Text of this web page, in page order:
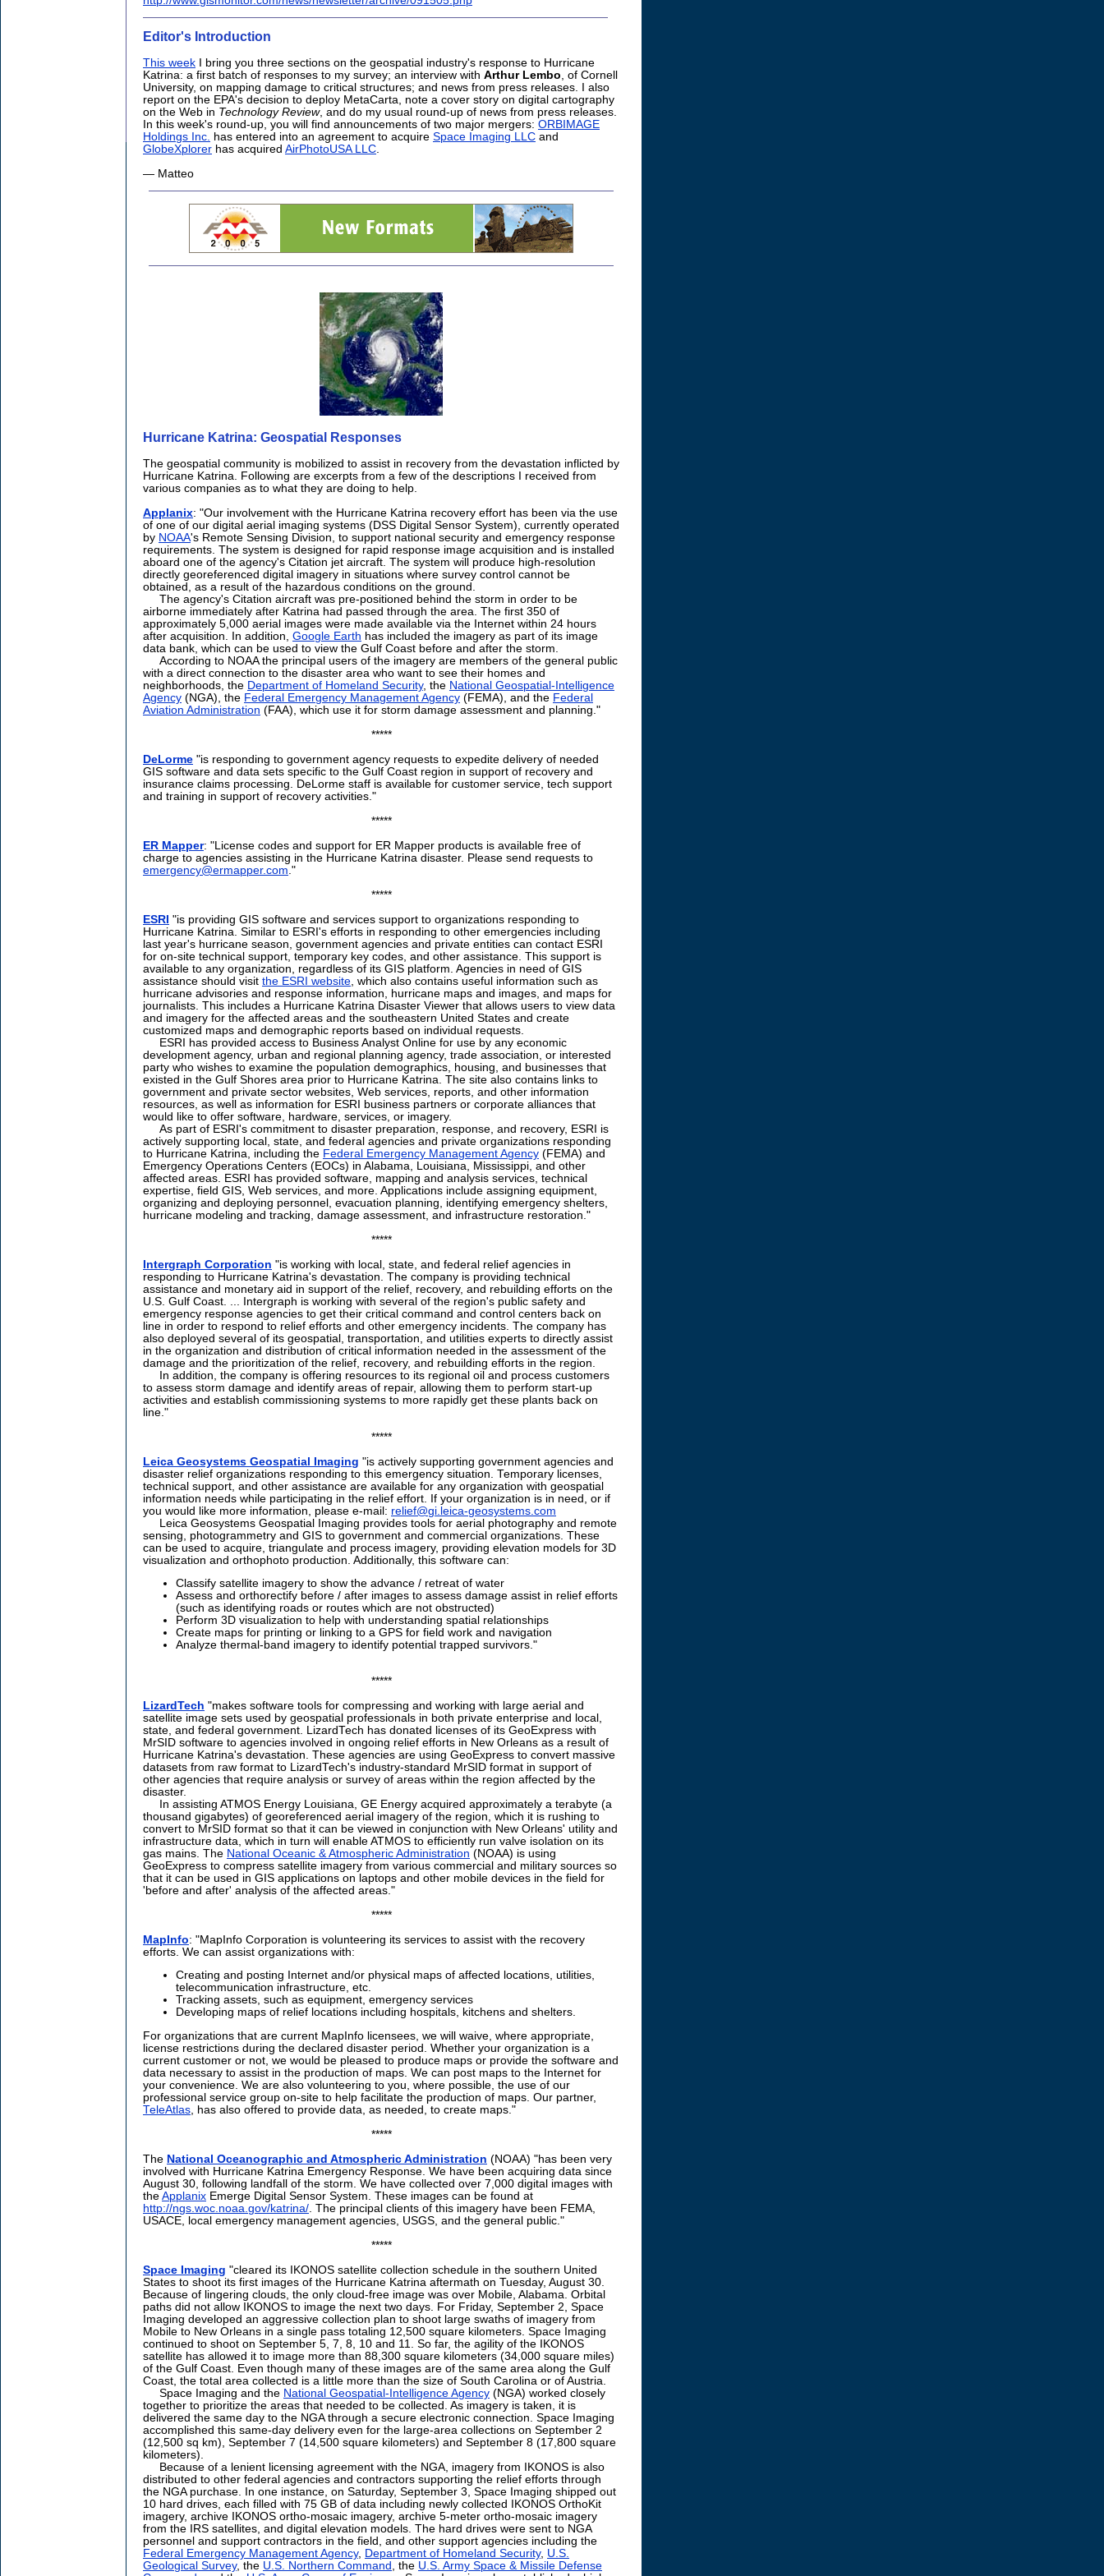
Editor's Introduction
This week I bring you three sections on the geospatial industry's response to Hurricane
Katrina: a first batch of responses to my survey; an interview with Arthur Lembo , of Cornell
University, on mapping damage to critical structures; and news from press releases. I also
report on the EPA's decision to deploy MetaCarta, note a cover story on digital cartography
on the Web in Technology Review, and do my usual round-up of news from press releases.
In this week's round-up, you will find announcements of two major mergers: ORBIMAGE
Holdings Inc. has entered into an agreement to acquire Space Imaging LLC and
GlobeXplorer has acquired AirPhotoUSA LLC
— Matteo
Hurricane Katrina: Geospatial Responses
The geospatial community is mobilized to assist in recovery from the devastation inflicted by
Hurricane Katrina. Following are excerpts from a few of the descriptions I received from
various companies as to what they are doing to help.
Applanix: "Our involvement with the Hurricane Katrina recovery effort has been via the use
of one of our digital aerial imaging systems (DSS Digital Sensor System), currently operated
by NOAA's Remote Sensing Division, to support national security and emergency response
requirements. The system is designed for rapid response image acquisition and is installed
aboard one of the agency's Citation jet aircraft. The system will produce high-resolution
directly georeferenced digital imagery in situations where survey control cannot be
obtained, as a result of the hazardous conditions on the ground.
The agency's Citation aircraft was pre-positioned behind the storm in order to be
airborne immediately after Katrina had passed through the area. The first 350 of
approximately 5,000 aerial images were made available via the Internet within 24 hours
after acquisition. In addition, Google Earth has included the imagery as part of its image
data bank, which can be used to view the Gulf Coast before and after the storm.
According to NOAA the principal users of the imagery are members of the general public
with a direct connection to the disaster area who want to see their homes and
neighborhoods, the Department of Homeland Security, the National Geospatial-Intelligence
Agency (NGA), the Federal Emergency Management Agency (FEMA), and the Federal
Aviation Administration (FAA), which use it for storm damage assessment and planning."
*****
DeLorme "is responding to government agency requests to expedite delivery of needed
GIS software and data sets specific to the Gulf Coast region in support of recovery and
insurance claims processing. DeLorme staff is available for customer service, tech support
and training in support of recovery activities."
*****
ER Mapper: "License codes and support for ER Mapper products is available free of
charge to agencies assisting in the Hurricane Katrina disaster. Please send requests to
emergency@ermapper.com ."
*****
ESRI "is providing GIS software and services support to organizations responding to
Hurricane Katrina. Similar to ESRI's efforts in responding to other emergencies including
last year's hurricane season, government agencies and private entities can contact ESRI
for on-site technical support, temporary key codes, and other assistance. This support is
available to any organization, regardless of its GIS platform. Agencies in need of GIS
assistance should visit the ESRI website , which also contains useful information such as
hurricane advisories and response information, hurricane maps and images, and maps for
journalists. This includes a Hurricane Katrina Disaster Viewer that allows users to view data
and imagery for the affected areas and the southeastern United States and create
customized maps and demographic reports based on individual requests.
ESRI has provided access to Business Analyst Online for use by any economic
development agency, urban and regional planning agency, trade association, or interested
party who wishes to examine the population demographics, housing, and businesses that
existed in the Gulf Shores area prior to Hurricane Katrina. The site also contains links to
government and private sector websites, Web services, reports, and other information
resources, as well as information for ESRI business partners or corporate alliances that
would like to offer software, hardware, services, or imagery.
As part of ESRI's commitment to disaster preparation, response, and recovery, ESRI is
actively supporting local, state, and federal agencies and private organizations responding
to Hurricane Katrina, including the Federal Emergency Management Agency (FEMA) and
Emergency Operations Centers (EOCs) in Alabama, Louisiana, Mississippi, and other
affected areas. ESRI has provided software, mapping and analysis services, technical
expertise, field GIS, Web services, and more. Applications include assigning equipment,
organizing and deploying personnel, evacuation planning, identifying emergency shelters,
hurricane modeling and tracking, damage assessment, and infrastructure restoration."
*****
Intergraph Corporation "is working with local, state, and federal relief agencies in
responding to Hurricane Katrina's devastation. The company is providing technical
assistance and monetary aid in support of the relief, recovery, and rebuilding efforts on the
U.S. Gulf Coast. ... Intergraph is working with several of the region's public safety and
emergency response agencies to get their critical command and control centers back on
line in order to respond to relief efforts and other emergency incidents. The company has
also deployed several of its geospatial, transportation, and utilities experts to directly assist
in the organization and distribution of critical information needed in the assessment of the
damage and the prioritization of the relief, recovery, and rebuilding efforts in the region.
In addition, the company is offering resources to its regional oil and process customers
to assess storm damage and identify areas of repair, allowing them to perform start-up
activities and establish commissioning systems to more rapidly get these plants back on
line."
*****
Leica Geosystems Geospatial Imaging "is actively supporting government agencies and
disaster relief organizations responding to this emergency situation. Temporary licenses,
technical support, and other assistance are available for any organization with geospatial
information needs while participating in the relief effort. If your organization is in need, or if
you would like more information, please e-mail: relief@gi.leica-geosystems.com
Leica Geosystems Geospatial Imaging provides tools for aerial photography and remote
sensing, photogrammetry and GIS to government and commercial organizations. These
can be used to acquire, triangulate and process imagery, providing elevation models for 3D
visualization and orthophoto production. Additionally, this software can:
Classify satellite imagery to show the advance / retreat of water
Assess and orthorectify before / after images to assess damage assist in relief efforts
(such as identifying roads or routes which are not obstructed)
Perform 3D visualization to help with understanding spatial relationships
Create maps for printing or linking to a GPS for field work and navigation
Analyze thermal-band imagery to identify potential trapped survivors."
*****
LizardTech "makes software tools for compressing and working with large aerial and
satellite image sets used by geospatial professionals in both private enterprise and local,
state, and federal government. LizardTech has donated licenses of its GeoExpress with
MrSID software to agencies involved in ongoing relief efforts in New Orleans as a result of
Hurricane Katrina's devastation. These agencies are using GeoExpress to convert massive
datasets from raw format to LizardTech's industry-standard MrSID format in support of
other agencies that require analysis or survey of areas within the region affected by the
disaster.
In assisting ATMOS Energy Louisiana, GE Energy acquired approximately a terabyte (a
thousand gigabytes) of georeferenced aerial imagery of the region, which it is rushing to
convert to MrSID format so that it can be viewed in conjunction with New Orleans' utility and
infrastructure data, which in turn will enable ATMOS to efficiently run valve isolation on its
gas mains. The National Oceanic & Atmospheric Administration (NOAA) is using
GeoExpress to compress satellite imagery from various commercial and military sources so
that it can be used in GIS applications on laptops and other mobile devices in the field for
'before and after' analysis of the affected areas."
*****
MapInfo: "MapInfo Corporation is volunteering its services to assist with the recovery
efforts. We can assist organizations with:
Creating and posting Internet and/or physical maps of affected locations, utilities,
telecommunication infrastructure, etc.
Tracking assets, such as equipment, emergency services
Developing maps of relief locations including hospitals, kitchens and shelters.
For organizations that are current MapInfo licensees, we will waive, where appropriate,
license restrictions during the declared disaster period. Whether your organization is a
current customer or not, we would be pleased to produce maps or provide the software and
data necessary to assist in the production of maps. We can post maps to the Internet for
your convenience. We are also volunteering to you, where possible, the use of our
professional service group on-site to help facilitate the production of maps. Our partner,
TeleAtlas , has also offered to provide data, as needed, to create maps."
*****
The National Oceanographic and Atmospheric Administration (NOAA) "has been very
involved with Hurricane Katrina Emergency Response. We have been acquiring data since
August 30, following landfall of the storm. We have collected over 7,000 digital images with
the Applanix Emerge Digital Sensor System. These images can be found at
http://ngs.woc.noaa.gov/katrina/ . The principal clients of this imagery have been FEMA,
USACE, local emergency management agencies, USGS, and the general public."
*****
Space Imaging "cleared its IKONOS satellite collection schedule in the southern United
States to shoot its first images of the Hurricane Katrina aftermath on Tuesday, August 30.
Because of lingering clouds, the only cloud-free image was over Mobile, Alabama. Orbital
paths did not allow IKONOS to image the next two days. For Friday, September 2, Space
Imaging developed an aggressive collection plan to shoot large swaths of imagery from
Mobile to New Orleans in a single pass totaling 12,500 square kilometers. Space Imaging
continued to shoot on September 5, 7, 8, 10 and 11. So far, the agility of the IKONOS
satellite has allowed it to image more than 88,300 square kilometers (34,000 square miles)
of the Gulf Coast. Even though many of these images are of the same area along the Gulf
Coast, the total area collected is a little more than the size of South Carolina or of Austria.
Space Imaging and the National Geospatial-Intelligence Agency (NGA) worked closely
together to prioritize the areas that needed to be collected. As imagery is taken, it is
delivered the same day to the NGA through a secure electronic connection. Space Imaging
accomplished this same-day delivery even for the large-area collections on September 2
(12,500 sq km), September 7 (14,500 square kilometers) and September 8 (17,800 square
kilometers).
Because of a lenient licensing agreement with the NGA, imagery from IKONOS is also
distributed to other federal agencies and contractors supporting the relief efforts through
the NGA purchase. In one instance, on Saturday, September 3, Space Imaging shipped out
10 hard drives, each filled with 75 GB of data including newly collected IKONOS OrthoKit
imagery, archive IKONOS ortho-mosaic imagery, archive 5-meter ortho-mosaic imagery
from the IRS satellites, and digital elevation models. The hard drives were sent to NGA
personnel and support contractors in the field, and other support agencies including the
Federal Emergency Management Agency, Department of Homeland Security, U.S.
Geological Survey, the U.S. Northern Command , the U.S. Army Space & Missile Defense